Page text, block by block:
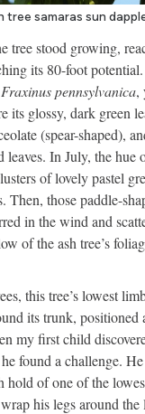
tree samaras sun
tree stood growing,
its 80-foot
Fraxinus pennsylvanica,
its glossy, dark green
(spear-shaped),
In July, the hue
of lovely pastel
Then, those paddle-
in the wind and
of the ash tree’s
this tree’s lowest
its trunk, positioned
my first child
found a challenge.
hold of one of the
his legs around the